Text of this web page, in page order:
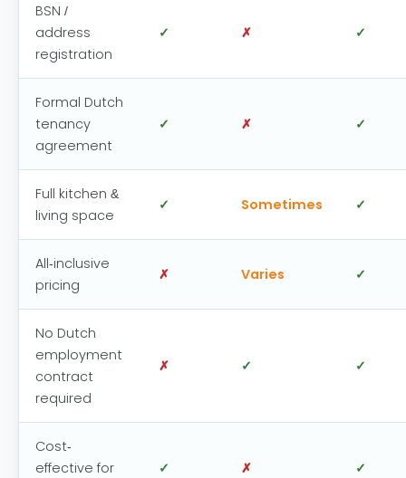
BSN /
address
registration
✓ ✗ ✓
Formal Dutch
tenancy
agreement
✓ ✗ ✓
Full kitchen &
living space
✓ Sometimes ✓
All-inclusive
pricing
✗ Varies ✓
No Dutch
employment
contract
required
✗ ✓ ✓
Cost-
effective for
✓ ✗ ✓